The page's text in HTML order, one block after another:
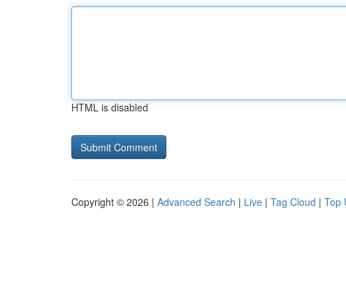
HTML is disabled
Copyright © 2026 | Advanced Search | Live | Tag Cloud | Top